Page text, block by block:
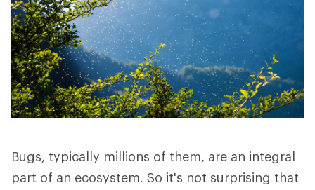
Bugs, typically millions of them, are an integral
part of an ecosystem. So it's not surprising that